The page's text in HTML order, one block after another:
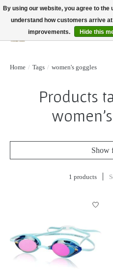
Home / Tags / women's goggles
Products
Show
1 products
By using our website, you agree to
understand how customers arrive
improvements.
Hide this